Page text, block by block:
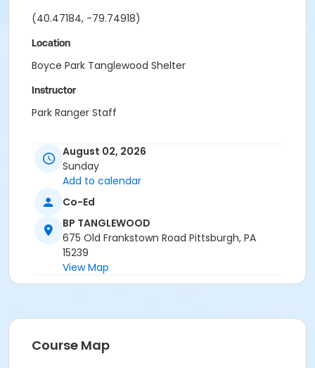
(40.47184, -79.74918)
Location
Boyce Park Tanglewood Shelter
Instructor
Park Ranger Staff
August 02, 2026
Sunday
Add to calendar
Co-Ed
BP TANGLEWOOD
675 Old Frankstown Road Pittsburgh, PA
15239
View Map
Course Map